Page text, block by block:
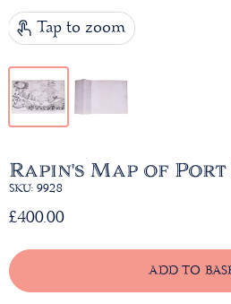
Tap to zoom
Rapin's Map of
SKU: 9928
£400.00
ADD TO